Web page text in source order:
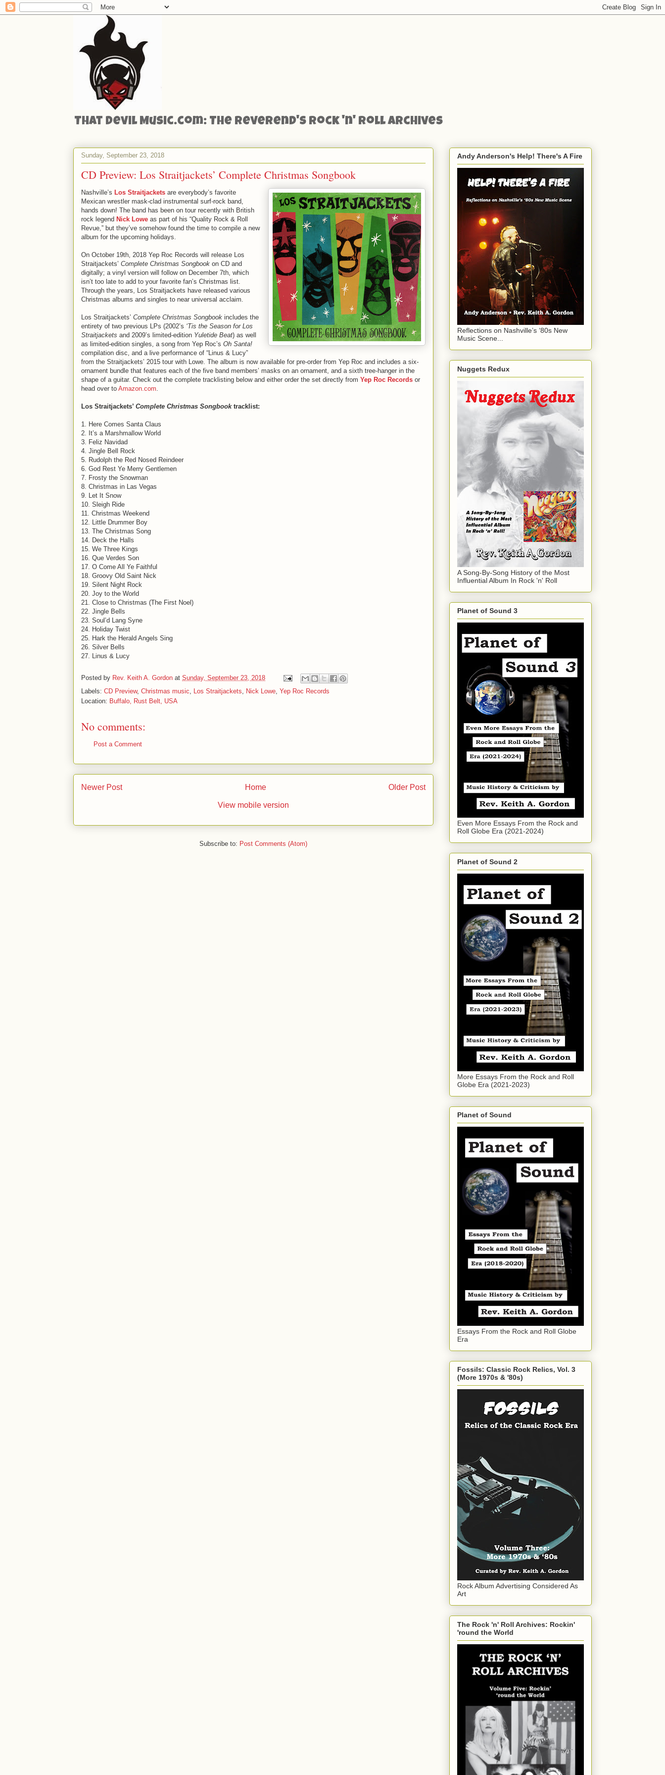
That Devil Music.com: The Reverend's Rock 'n' Roll Archives
Sunday, September 23, 2018
CD Preview: Los Straitjackets’ Complete Christmas Songbook
Nashville’s Los Straitjackets are everybody’s favorite
Mexican wrestler mask-clad instrumental surf-rock band,
hands down! The band has been on tour recently with British
rock legend Nick Lowe as part of his “Quality Rock & Roll
Revue,” but they’ve somehow found the time to compile a new
album for the upcoming holidays.
On October 19th, 2018 Yep Roc Records will release Los
Straitjackets’ Complete Christmas Songbook on CD and
digitally; a vinyl version will follow on December 7th, which
isn’t too late to add to your favorite fan’s Christmas list.
Through the years, Los Straitjackets have released various
Christmas albums and singles to near universal acclaim.
Los Straitjackets’ Complete Christmas Songbook includes the
entirety of two previous LPs (2002’s ‘Tis the Season for Los
Straitjackets and 2009’s limited-edition Yuletide Beat) as well
as limited-edition singles, a song from Yep Roc’s Oh Santa!
compilation disc, and a live performance of “Linus & Lucy”
from the Straitjackets’ 2015 tour with Lowe. The album is now available for pre-order from Yep Roc and includes a six-
ornament bundle that features each of the five band members’ masks on an ornament, and a sixth tree-hanger in the
shape of a guitar. Check out the complete tracklisting below and either order the set directly from Yep Roc Records or
head over to Amazon.com.
Los Straitjackets’ Complete Christmas Songbooktracklist:
1. Here Comes Santa Claus
2. It’s a Marshmallow World
3. Feliz Navidad
4. Jingle Bell Rock
5. Rudolph the Red Nosed Reindeer
6. God Rest Ye Merry Gentlemen
7. Frosty the Snowman
8. Christmas in Las Vegas
9. Let It Snow
10. Sleigh Ride
11. Christmas Weekend
12. Little Drummer Boy
13. The Christmas Song
14. Deck the Halls
15. We Three Kings
16. Que Verdes Son
17. O Come All Ye Faithful
18. Groovy Old Saint Nick
19. Silent Night Rock
20. Joy to the World
21. Close to Christmas (The First Noel)
22. Jingle Bells
23. Soul’d Lang Syne
24. Holiday Twist
25. Hark the Herald Angels Sing
26. Silver Bells
27. Linus & Lucy
Posted by Rev. Keith A. Gordon at Sunday, September 23, 2018
Labels: CD Preview, Christmas music, Los Straitjackets, Nick Lowe, Yep Roc Records
Location: Buffalo, Rust Belt, USA
No comments:
Post a Comment
Newer Post Older Post
Home
View mobile version
Subscribe to: Post Comments (Atom)
Andy Anderson's Help! There's A Fire
Reflections on Nashville’s ‘80s New
Music Scene...
Nuggets Redux
A Song-By-Song History of the Most
Influential Album In Rock 'n' Roll
Planet of Sound 3
Even More Essays From the Rock and
Roll Globe Era (2021-2024)
Planet of Sound 2
More Essays From the Rock and Roll
Globe Era (2021-2023)
Planet of Sound
Essays From the Rock and Roll Globe
Era
Fossils: Classic Rock Relics, Vol. 3
(More 1970s & '80s)
Rock Album Advertising Considered As
Art
The Rock 'n' Roll Archives: Rockin'
'round the World